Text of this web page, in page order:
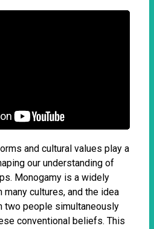
and cultural values play a
our understanding of
Monogamy is a widely
cultures, and the idea
two people simultaneously
conventional beliefs. This